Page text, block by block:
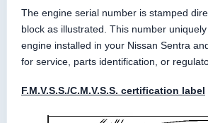
The engine serial number is stamped
block as illustrated. This number
engine installed in your Nissan Sentra
for service, parts identification, or
F.M.V.S.S./C.M.V.S.S. certification label